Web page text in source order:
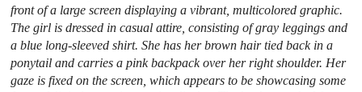
front of a large screen displaying a vibrant, multicolored graphic.
The girl is dressed in casual attire, consisting of gray leggings and
a blue long-sleeved shirt. She has her brown hair tied back in a
ponytail and carries a pink backpack over her right shoulder. Her
gaze is fixed on the screen, which appears to be showcasing some